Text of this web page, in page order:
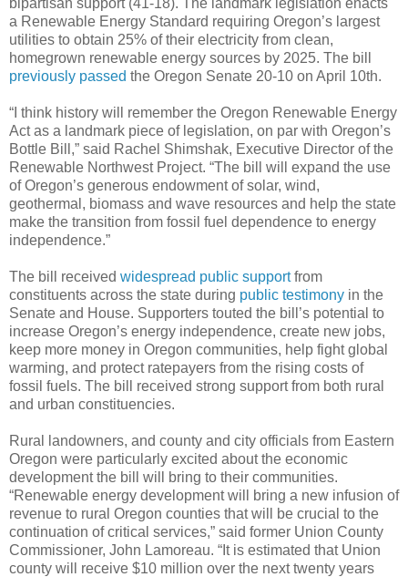
a Renewable Energy Standard requiring Oregon’s largest
utilities to obtain 25% of their electricity from clean,
homegrown renewable energy sources by 2025. The bill
previously passed the Oregon Senate 20-10 on April 10th.
“I think history will remember the Oregon Renewable Energy
Act as a landmark piece of legislation, on par with Oregon’s
Bottle Bill,” said Rachel Shimshak, Executive Director of the
Renewable Northwest Project. “The bill will expand the use
of Oregon’s generous endowment of solar, wind,
geothermal, biomass and wave resources and help the state
make the transition from fossil fuel dependence to energy
independence.”
The bill received widespread public supportfrom
constituents across the state during public testimony in the
Senate and House. Supporters touted the bill’s potential to
increase Oregon’s energy independence, create new jobs,
keep more money in Oregon communities, help fight global
warming, and protect ratepayers from the rising costs of
fossil fuels. The bill received strong support from both rural
and urban constituencies.
Rural landowners, and county and city officials from Eastern
Oregon were particularly excited about the economic
development the bill will bring to their communities.
“Renewable energy development will bring a new infusion of
revenue to rural Oregon counties that will be crucial to the
continuation of critical services,” said former Union County
Commissioner, John Lamoreau. “It is estimated that Union
county will receive $10 million over the next twenty years